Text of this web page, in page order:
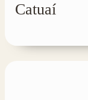
Catuaí